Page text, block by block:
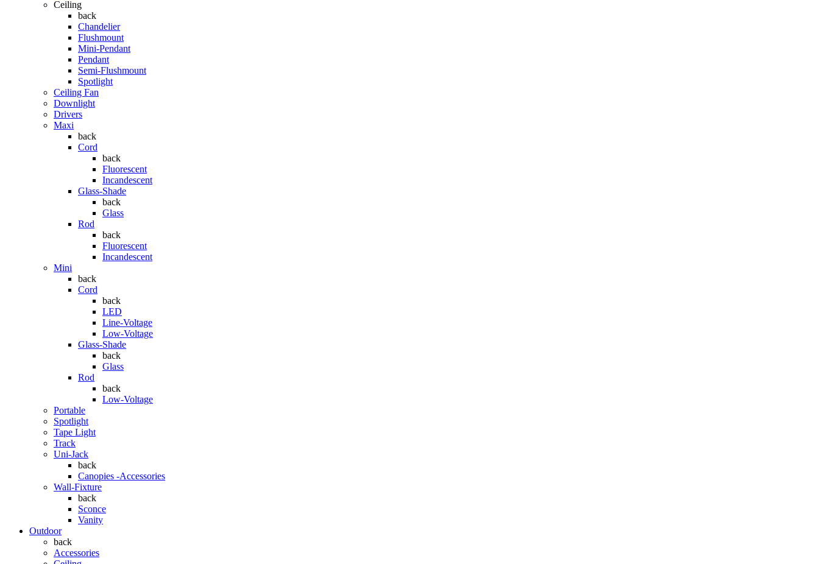
Ceiling
back
Chandelier
Flushmount
Mini-Pendant
Pendant
Semi-Flushmount
Spotlight
Ceiling Fan
Downlight
Drivers
Maxi
back
Cord
back
Fluorescent
Incandescent
Glass-Shade
back
Glass
Rod
back
Fluorescent
Incandescent
Mini
back
Cord
back
LED
Line-Voltage
Low-Voltage
Glass-Shade
back
Glass
Rod
back
Low-Voltage
Portable
Spotlight
Tape Light
Track
Uni-Jack
back
Canopies -Accessories
Wall-Fixture
back
Sconce
Vanity
Outdoor
back
Accessories